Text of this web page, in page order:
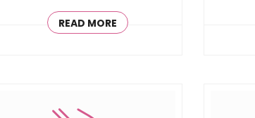
READ MORE